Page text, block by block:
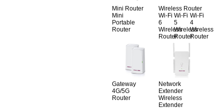
Mini Router
Mini
Portable
Router
Wireless Router
Wi-Fi
6
Wireless
Router
Wi-Fi
5
Wireless
Router
Wi-Fi
4
Wireless
Router
Gateway
4G/5G
Router
Network
Extender
Wireless
Extender